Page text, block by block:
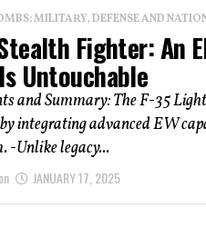
MILITARY, DEFENSE AND
Fighter: An
Untouchable
and Summary: The F-35
integrating advanced EW
-Unlike legacy...
JANUARY 17, 2025